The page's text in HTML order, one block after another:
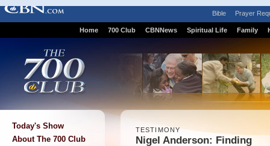
Bible Prayer
Home 700 Club CBNNews Spiritual Life Family
Today's Show
About The 700 Club
TESTIMONY
Nigel Anderson: Finding